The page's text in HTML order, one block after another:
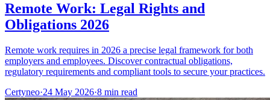
Remote Work: Legal Rights and
Obligations 2026
Remote work requires in 2026 a precise legal framework for both
employers and employees. Discover contractual obligations,
regulatory requirements and compliant tools to secure your practices.
Certyneo·24 May 2026·8 min read